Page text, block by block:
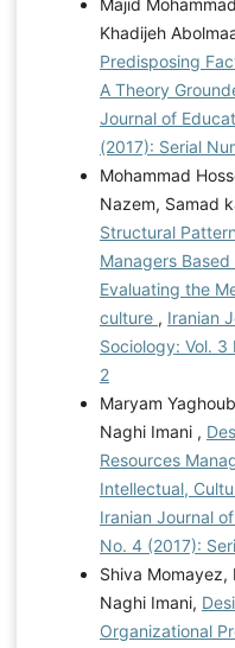
Majid
Khadijeh
Predisposing
A Theory
Journal of
(2017): Serial
Mohammad
Nazem, Samad
Structural
Managers
Evaluating the
culture , Iranian
Sociology: Vol.
2
Maryam
Naghi Imani ,
Resources
Intellectual,
Iranian Journal
No. 4 (2017):
Shiva Momayez,
Naghi Imani,
Organizational